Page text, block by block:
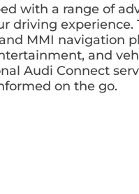
with a range of
driving experience.
MMI navigation
and
Audi Connect
on the go.